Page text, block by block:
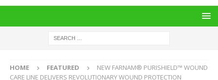
HOME FEATURED
NEW FARNAM® PURISHIELD™ WOUND
CARE LINE DELIVERS REVOLUTIONARY WOUND PROTECTION